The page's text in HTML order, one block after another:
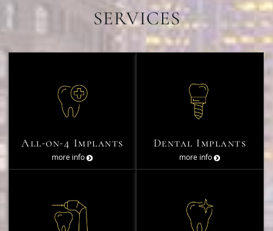
SERVICES
All-on-4 Implants
more info
Dental Implants
more info